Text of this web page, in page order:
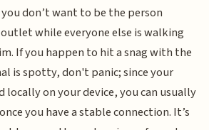
don’t want to be the person
while everyone else is walking
If you happen to hit a snag with the
is spotty, don't panic; since your
locally on your device, you can usually
you have a stable connection. It’s